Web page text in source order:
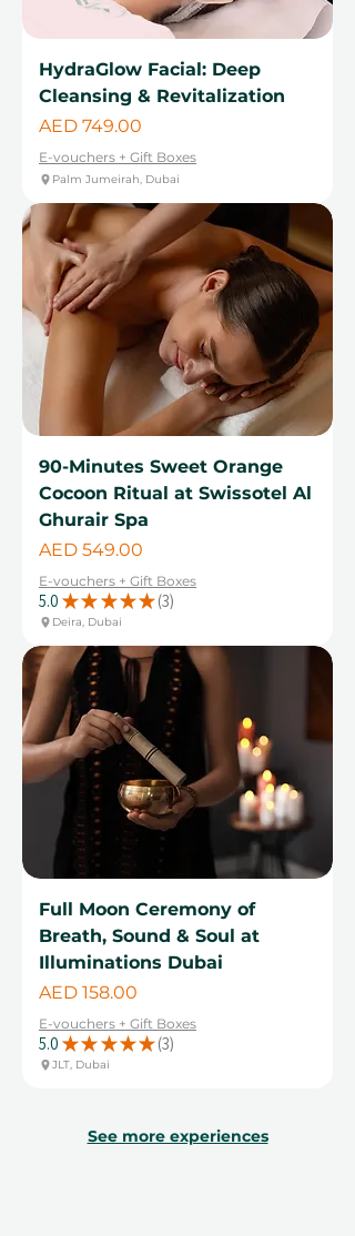
HydraGlow Facial: Deep
Cleansing & Revitalization
Price
AED 749.00
E-vouchers + Gift Boxes
Palm Jumeirah, Dubai
90-Minutes Sweet Orange
Cocoon Ritual at Swissotel Al
Ghurair Spa
Price
AED 549.00
E-vouchers + Gift Boxes
5.0 ★ ★ ★ ★ ★ 3
3
Deira, Dubai
Full Moon Ceremony of
Breath, Sound & Soul at
Illuminations Dubai
Price
AED 158.00
E-vouchers + Gift Boxes
5.0 ★ ★ ★ ★ ★ 3
3
JLT, Dubai
See more experiences